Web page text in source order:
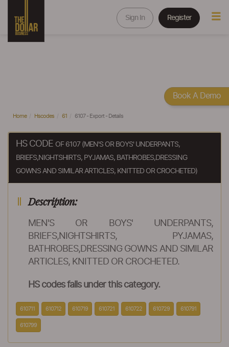
Sign In Register
Home Hscodes 61 6107 - Export - Details
HS CODE OF 6107 (MEN'S OR BOYS' UNDERPANTS,
BRIEFS,NIGHTSHIRTS, PYJAMAS, BATHROBES,DRESSING
GOWNS AND SIMILAR ARTICLES, KNITTED OR CROCHETED)
Description:
MEN'S OR BOYS' UNDERPANTS,
BRIEFS,NIGHTSHIRTS, PYJAMAS,
BATHROBES,DRESSING GOWNS AND SIMILAR
ARTICLES, KNITTED OR CROCHETED.
HS codes falls under this category.
610711 610712 610719 610721 610722 610729 610791
610799
Book A Demo